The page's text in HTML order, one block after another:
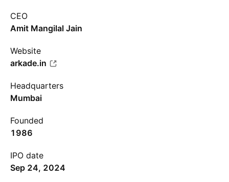
CEO
Amit Mangilal Jain
Website
arkade.in
Headquarters
Mumbai
Founded
1986
IPO date
Sep 24, 2024